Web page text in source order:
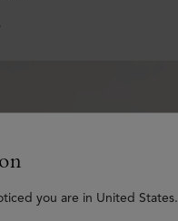
you are in United States.